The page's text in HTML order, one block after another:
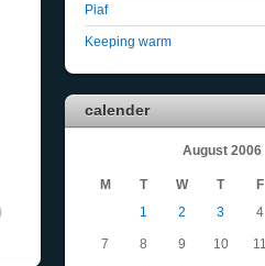
Piaf
Keeping warm
calender
August 2006
M T W T F
1 2 3 4
7 8 9 10 11